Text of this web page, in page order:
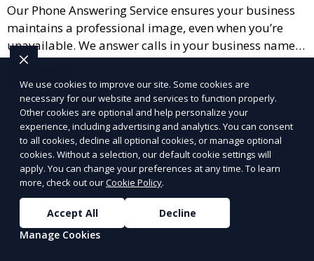
Our Phone Answering Service ensures your business
maintains a professional image, even when you’re
unavailable. We answer calls in your business name,
take messages, and forward urgent calls to you,
allowing you to stay connected with your clients and
partners.
We use cookies to improve our site. Some cookies are
necessary for our website and services to function properly.
Other cookies are optional and help personalize your
experience, including advertising and analytics. You can consent
to all cookies, decline all optional cookies, or manage optional
cookies. Without a selection, our default cookie settings will
apply. You can change your preferences at any time. To learn
more, check out ourCookie Policy.
Accept All
Decline
Manage Cookies